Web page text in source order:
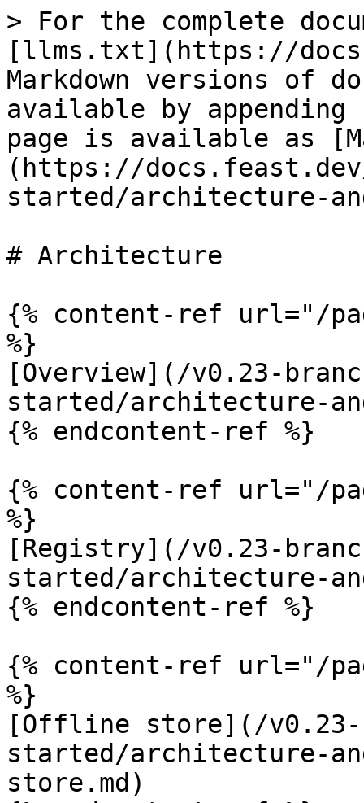
> For the complete
[llms.txt](https://
Markdown versions of
available by
page is available as
(https://
started/architecture-
# Architecture
{% content-ref url="/
%}
[Overview](/v0.23-
started/architecture-
{% endcontent-ref %}
{% content-ref url="/
%}
[Registry](/v0.23-
started/architecture-
{% endcontent-ref %}
{% content-ref url="/
%}
[Offline store](/v0.23-
started/architecture-
store.md)